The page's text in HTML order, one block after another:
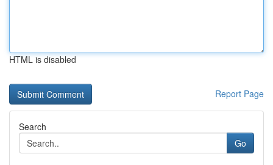
HTML is disabled
Report Page
Search
Go